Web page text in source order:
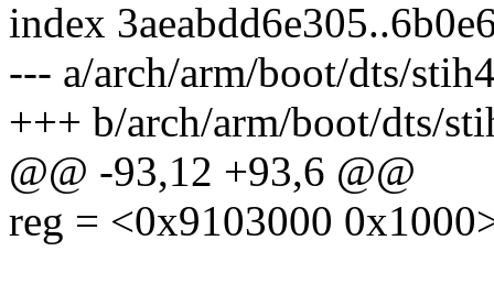
index
--- a/arch/arm/boot/dts/
+++ b/arch/arm/boot/dts/
@@ -93,12 +93,6 @@
reg = <0x9103000